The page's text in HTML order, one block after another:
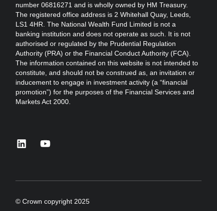
number 06816271 and is wholly owned by HM Treasury.
The registered office address is 2 Whitehall Quay, Leeds,
LS1 4HR. The National Wealth Fund Limited is not a
banking institution and does not operate as such. It is not
authorised or regulated by the Prudential Regulation
Authority (PRA) or the Financial Conduct Authority (FCA).
The information contained on this website is not intended to
constitute, and should not be construed as, an invitation or
inducement to engage in investment activity (a “financial
promotion”) for the purposes of the Financial Services and
Markets Act 2000.
© Crown copyright 2025